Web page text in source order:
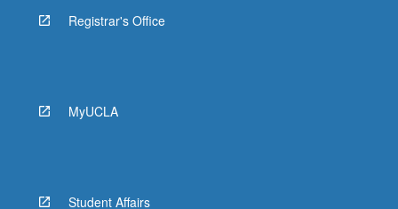
Registrar's Office
MyUCLA
Student Affairs